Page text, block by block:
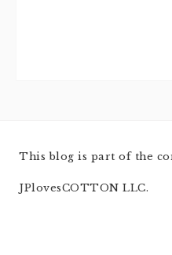
This blog is part of the
JPlovesCOTTON LLC.